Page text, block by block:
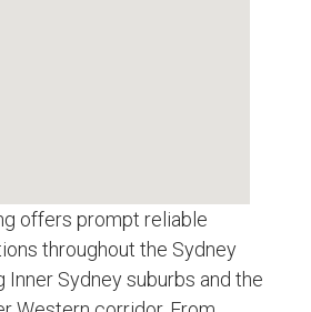
offers prompt reliable
throughout the Sydney
Inner Sydney suburbs and the